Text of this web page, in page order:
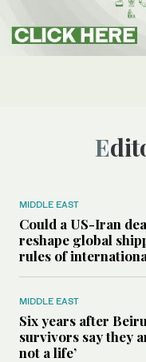
MIDDLE EAST
Could a US-Iran
reshape global
rules of
MIDDLE EAST
Six years after
survivors say they
not a life’